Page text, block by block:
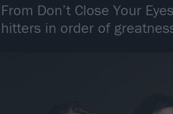
From Don’t Close Your
hitters in order of